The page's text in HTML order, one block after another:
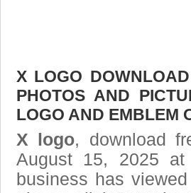
X LOGO
PHOTOS AND
LOGO AND EMBLEM
X logo, download
August 15, 2025
business has